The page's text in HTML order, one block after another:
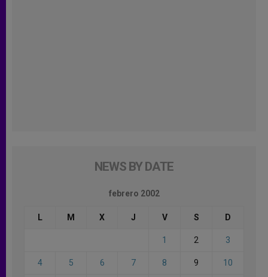
NEWS BY DATE
febrero 2002
L M X J V S D
1 2 3
4 5 6 7 8 9 10